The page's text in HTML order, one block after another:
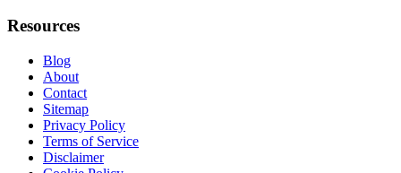
Resources
Blog
About
Contact
Sitemap
Privacy Policy
Terms of Service
Disclaimer